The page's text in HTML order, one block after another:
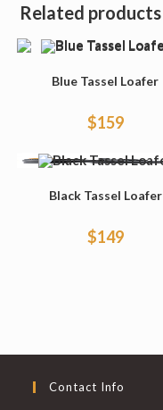
Related products
Blue Tassel Loafer
$159
Black Tassel Loafer
$149
Contact Info